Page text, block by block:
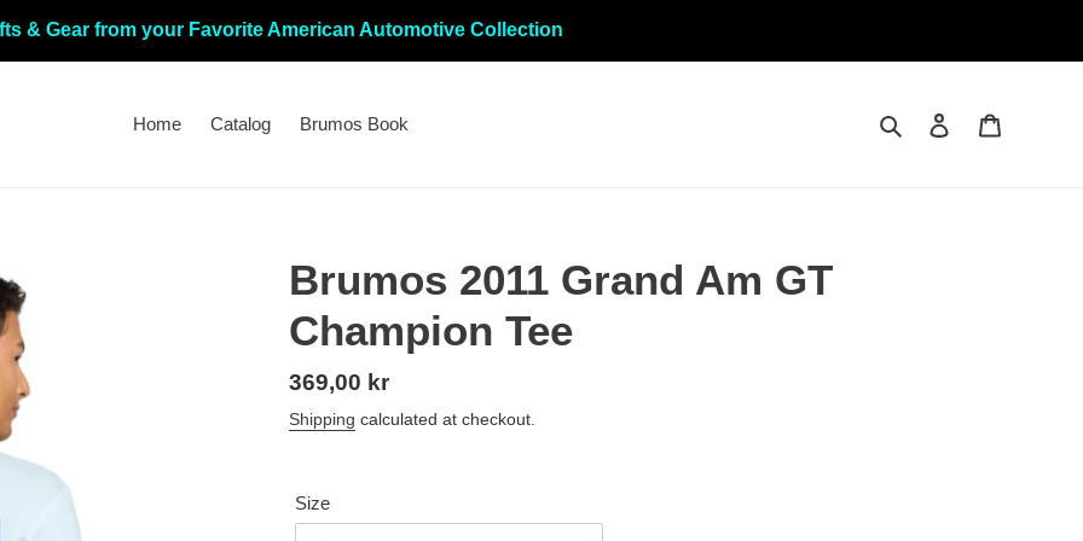
& Gear from your Favorite American Automotive Collection
Home Catalog Brumos Book Search Log in
Brumos 2011 Grand Am GT
Champion Tee
Regular
price
369,00 kr
Shipping calculated at checkout.
Size